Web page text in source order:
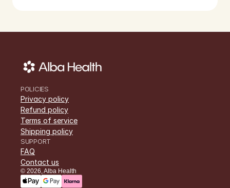
POLICIES
Privacy policy
Refund policy
Terms of service
Shipping policy
SUPPORT
FAQ
Contact us
© 2026,Alba Health